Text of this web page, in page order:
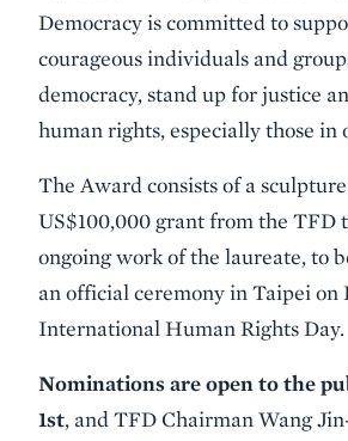
Democracy is committed to
courageous individuals and
democracy, stand up for justice
human rights, especially those in
The Award consists of a
US$100,000 grant from the TFD
ongoing work of the laureate, to
an official ceremony in Taipei on
International Human Rights Day.
Nominations are open to the
1st, and TFD Chairman Wang